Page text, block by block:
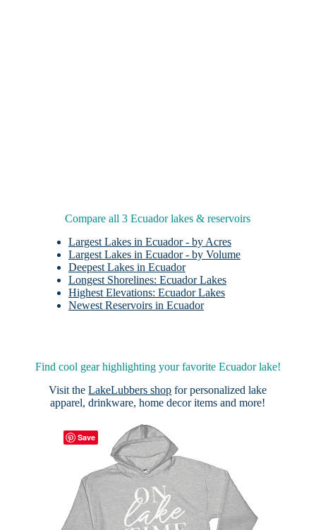
Compare all 3 Ecuador lakes & reservoirs
Largest Lakes in Ecuador - by Acres
Largest Lakes in Ecuador - by Volume
Deepest Lakes in Ecuador
Longest Shorelines: Ecuador Lakes
Highest Elevations: Ecuador Lakes
Newest Reservoirs in Ecuador
Find cool gear highlighting your favorite Ecuador lake!
Visit theLakeLubbers shop for personalized lake
apparel, drinkware, home decor items and more!
Save